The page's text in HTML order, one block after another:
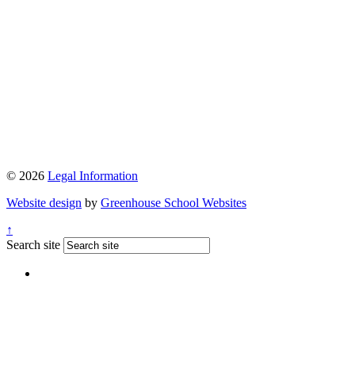
© 2026 Legal Information
Website design by Greenhouse School Websites
↑
Search site